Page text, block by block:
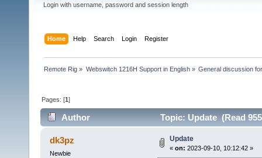
Login with username, password and session length
Home Help Search Login Register
Remote Rig » Webswitch 1216H Support in English» General discussion
Pages: [1]
Author Topic: Update (Read
dk3pz
Newbie
Update
« on: 2023-09-10, 10:12:42 »